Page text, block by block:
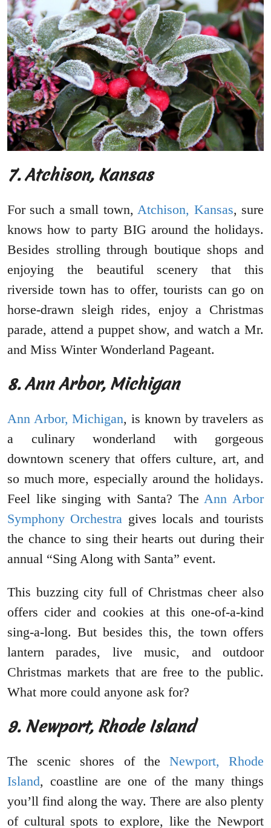
7. Atchison, Kansas
For such a small town, Atchison, Kansas, sure
knows how to party BIG around the holidays.
Besides strolling through boutique shops and
enjoying the beautiful scenery that this
riverside town has to offer, tourists can go on
horse-drawn sleigh rides, enjoy a Christmas
parade, attend a puppet show, and watch a Mr.
and Miss Winter Wonderland Pageant.
8. Ann Arbor, Michigan
Ann Arbor, Michigan, is known by travelers as
a culinary wonderland with gorgeous
downtown scenery that offers culture, art, and
so much more, especially around the holidays.
Feel like singing with Santa? The Ann Arbor
Symphony Orchestra gives locals and tourists
the chance to sing their hearts out during their
annual “Sing Along with Santa” event.
This buzzing city full of Christmas cheer also
offers cider and cookies at this one-of-a-kind
sing-a-long. But besides this, the town offers
lantern parades, live music, and outdoor
Christmas markets that are free to the public.
What more could anyone ask for?
9. Newport, Rhode Island
The scenic shores of the Newport, Rhode
Island, coastline are one of the many things
you’ll find along the way. There are also plenty
of cultural spots to explore, like the Newport